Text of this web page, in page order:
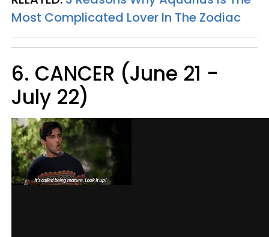
Most Complicated Lover In The Zodiac
6. CANCER (June 21 -
July 22)